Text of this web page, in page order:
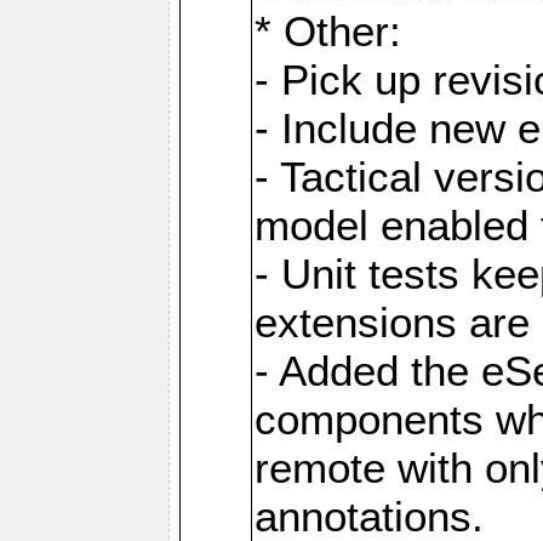
* Other:
- Pick up
- Include new
- Tactical
model
- Unit tests
extensions
- Added the
components
remote with
annotations.